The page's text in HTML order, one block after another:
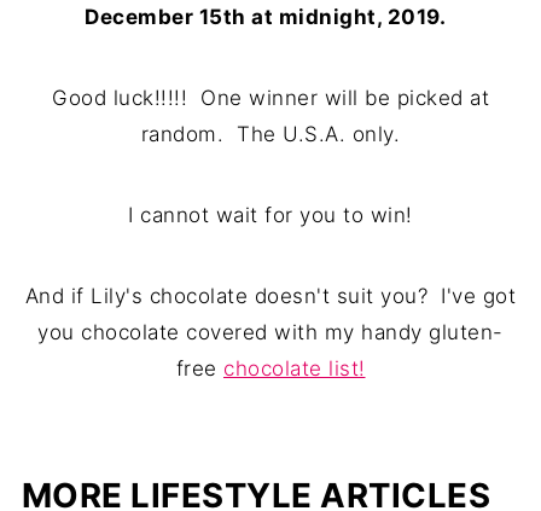
December 15th at midnight, 2019.
Good luck!!!!! One winner will be picked at
random. The U.S.A. only.
I cannot wait for you to win!
And if Lily's chocolate doesn't suit you? I've got
you chocolate covered with my handy gluten-
free chocolate list!
MORE LIFESTYLE ARTICLES